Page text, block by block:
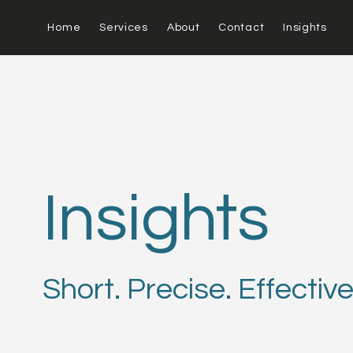
Home Services About Contact Insights
Insights
Short. Precise.